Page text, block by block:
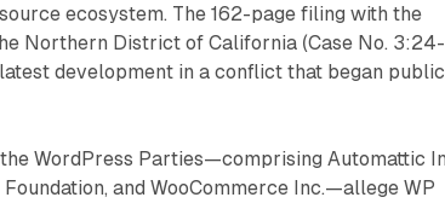
ecosystem. The 162-page filing with the
Northern District of California (Case No. 3:24-
development in a conflict that began
WordPress Parties—comprising Automattic
and WooCommerce Inc.—allege WP